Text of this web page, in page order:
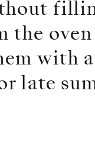
the
with
late